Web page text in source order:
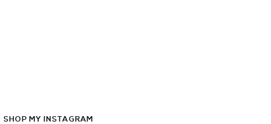
SHOP MY INSTAGRAM